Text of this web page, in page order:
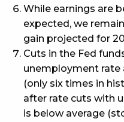
While earnings are
expected, we
gain projected for
Cuts in the Fed
unemployment rate
(only six times in
after rate cuts with
is below average